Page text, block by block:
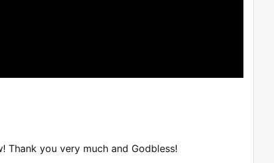
Thank you very much and Godbless!